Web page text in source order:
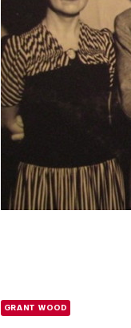
GRANT WOOD